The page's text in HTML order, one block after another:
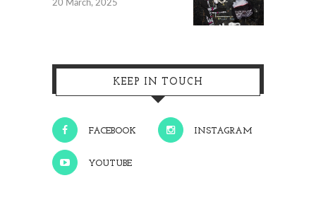
20 March, 2025
KEEP IN TOUCH
FACEBOOK INSTAGRAM
YOUTUBE